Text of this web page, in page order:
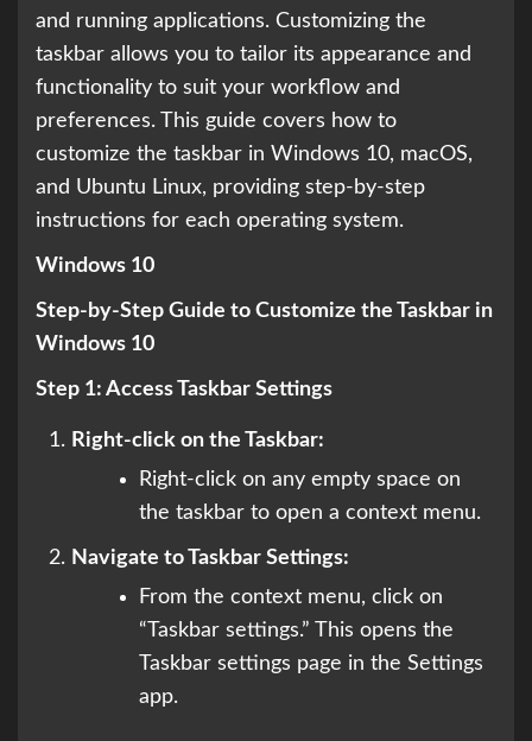
and running applications. Customizing the
taskbar allows you to tailor its appearance and
functionality to suit your workflow and
preferences. This guide covers how to
customize the taskbar in Windows 10, macOS,
and Ubuntu Linux, providing step-by-step
instructions for each operating system.
Windows 10
Step-by-Step Guide to Customize the Taskbar in
Windows 10
Step 1: Access Taskbar Settings
Right-click on the Taskbar:
Right-click on any empty space on
the taskbar to open a context menu.
Navigate to Taskbar Settings:
From the context menu, click on
“Taskbar settings.” This opens the
Taskbar settings page in the Settings
app.